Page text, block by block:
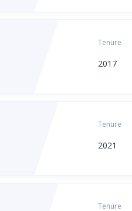
Tenure
2017
Tenure
2021
Tenure